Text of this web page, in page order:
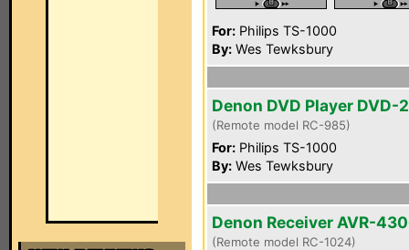
For: Philips TS-1000
By: Wes Tewksbury
Denon DVD Player DVD-
(Remote model RC-985)
For: Philips TS-1000
By: Wes Tewksbury
Denon Receiver AVR-
(Remote model RC-1024)